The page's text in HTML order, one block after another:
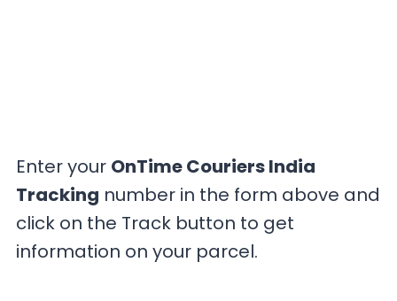
Enter your OnTime Couriers India
Tracking number in the form above and
click on the Track button to get
information on your parcel.